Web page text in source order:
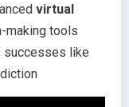
virtual
making tools
successes like